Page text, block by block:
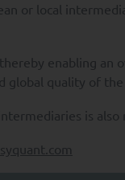
or local
enabling
global quality of
is also